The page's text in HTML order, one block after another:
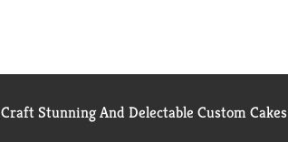
Craft Stunning And Delectable Custom Cakes